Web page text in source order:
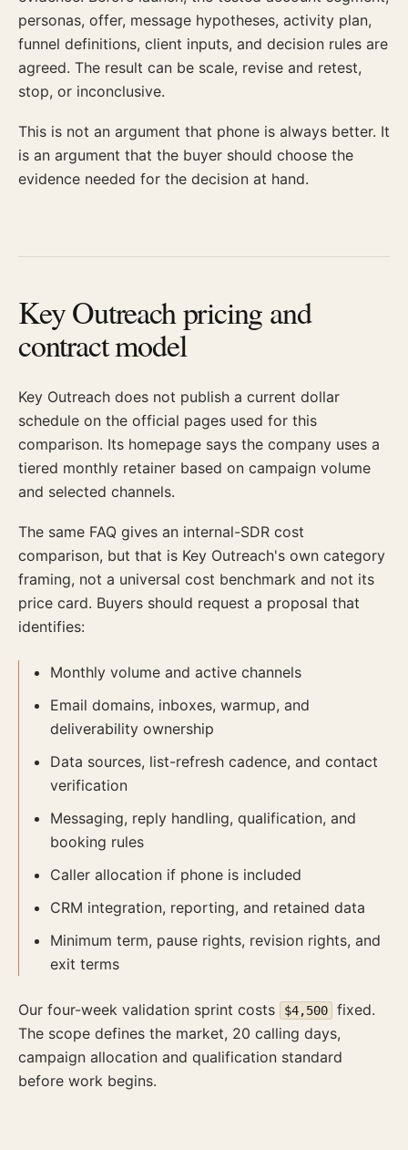
personas, offer, message hypotheses, activity plan,
funnel definitions, client inputs, and decision rules are
agreed. The result can be scale, revise and retest,
stop, or inconclusive.
This is not an argument that phone is always better. It
is an argument that the buyer should choose the
evidence needed for the decision at hand.
Key Outreach pricing and
contract model
Key Outreach does not publish a current dollar
schedule on the official pages used for this
comparison. Its homepage says the company uses a
tiered monthly retainer based on campaign volume
and selected channels.
The same FAQ gives an internal-SDR cost
comparison, but that is Key Outreach's own category
framing, not a universal cost benchmark and not its
price card. Buyers should request a proposal that
identifies:
Monthly volume and active channels
Email domains, inboxes, warmup, and
deliverability ownership
Data sources, list-refresh cadence, and contact
verification
Messaging, reply handling, qualification, and
booking rules
Caller allocation if phone is included
CRM integration, reporting, and retained data
Minimum term, pause rights, revision rights, and
exit terms
Our four-week validation sprint costs $4,500
fixed.
The scope defines the market, 20 calling days,
campaign allocation and qualification standard
before work begins.